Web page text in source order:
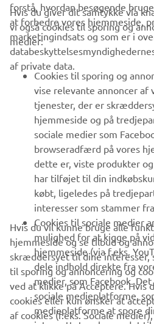
VIRKSOMHED
B2B
MERE YAMAHA
SUPPORT
NYHEDSBREV
Vær den første til at få besked om
arrangementer, nye udgivelser og
TILMELD
Læs vores privatlivspolitik for at lære,
forstå, hvordan besøgende
at forbedre vores hjemmeside,
marketingindsats og som er i
af private data.
Hvis du giver dit samtykke via
vi også cookies til sporing og
medier:
Cookies til sporing og
vise relevante annoncer af
tjenester, der er
hjemmeside og på
sociale medier som
browseradfærd på vores
dette er, viste produkter
har tilføjet til din
købt, ligeledes på
interesser som stammer
Cookies til sociale medier
mulighed for at kigge på
hjemmeside (via f.eks.
dele indhold direkte fra
medier, som Facebook.
sociale medieplatforme,
medieplatforme at spore
Hvis du vil kunne bruge alle
hjemmeside og se tilbud og
skræddersyet til dine interesser,
til sporing og annoncering og
ved at klikke på Acceptere. Hvis
cookies eller kun ønsker at
af cookies (f.eks. Sociale